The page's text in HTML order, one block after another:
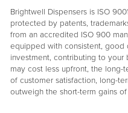
Brightwell Dispensers is ISO
protected by patents,
from an accredited ISO 900
equipped with consistent, good
investment, contributing to your
may cost less upfront, the
of customer satisfaction, long-
outweigh the short-term gains